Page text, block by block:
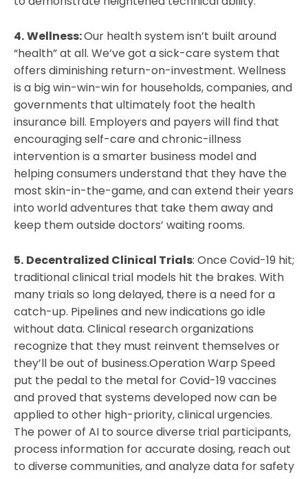
4.Wellness:Our health system isn’t built around
“health” at all. We’ve got a sick-care system that
offers diminishing return-on-investment. Wellness
is a big win-win-win for households, companies, and
governments that ultimately foot the health
insurance bill. Employers and payers will find that
encouraging self-care and chronic-illness
intervention is a smarter business model and
helping consumers understand that they have the
most skin-in-the-game, and can extend their years
into world adventures that take them away and
keep them outside doctors’ waiting rooms.
5. Decentralized Clinical Trials: Once Covid-19 hit;
traditional clinical trial models hit the brakes. With
many trials so long delayed, there is a need for a
catch-up. Pipelines and new indications go idle
without data. Clinical research organizations
recognize that they must reinvent themselves or
they’ll be out of business.Operation Warp Speed
put the pedal to the metal for Covid-19 vaccines
and proved that systems developed now can be
applied to other high-priority, clinical urgencies.
The power of AI to source diverse trial participants,
process information for accurate dosing, reach out
to diverse communities, and analyze data for safety